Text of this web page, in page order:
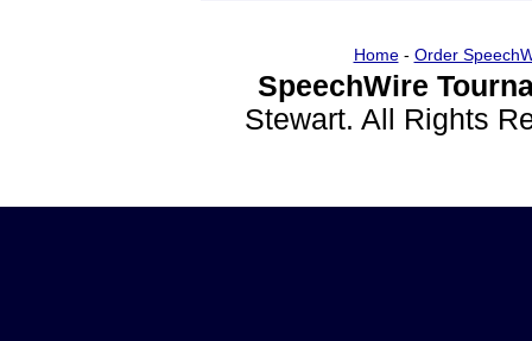
Home- Order
SpeechWire
Stewart. All Rights